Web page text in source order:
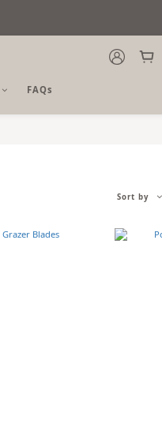
FAQs
Sort by